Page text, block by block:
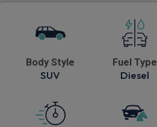
Body Style
SUV
Fuel Type
Diesel